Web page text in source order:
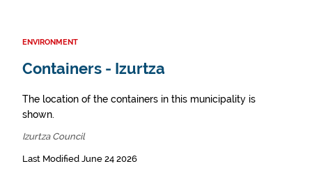
ENVIRONMENT
Containers - Izurtza
The location of the containers in this municipality is
shown.
Izurtza Council
Last Modified June 24 2026